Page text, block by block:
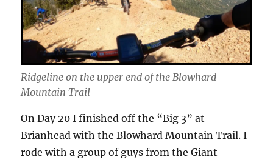
Ridgeline on the upper end of the Blowhard
Mountain Trail
On Day 20 I finished off the “Big 3” at
Brianhead with the Blowhard Mountain Trail. I
rode with a group of guys from the Giant